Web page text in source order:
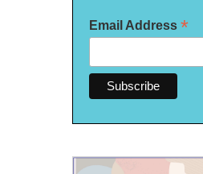
Email Address *